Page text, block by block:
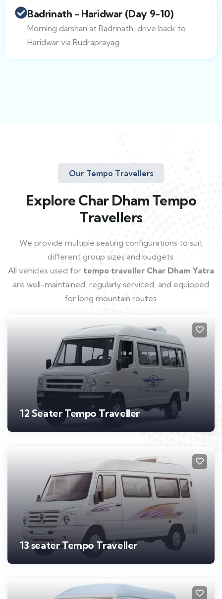
Badrinath - Haridwar (Day 9-10)
Morning darshan at Badrinath, drive back to
Haridwar via Rudraprayag.
Our Tempo Travellers
Explore Char Dham Tempo
Travellers
We provide multiple seating configurations to suit
different group sizes and budgets:
All vehicles used for tempo traveller Char Dham Yatra
are well-maintained, regularly serviced, and equipped
for long mountain routes.
12 Seater Tempo Traveller
13 seater Tempo Traveller